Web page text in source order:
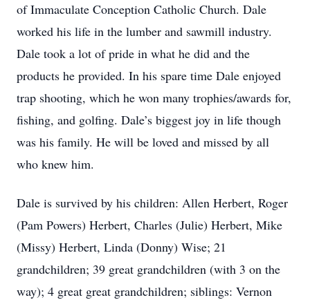
of Immaculate Conception Catholic Church. Dale
worked his life in the lumber and sawmill industry.
Dale took a lot of pride in what he did and the
products he provided. In his spare time Dale enjoyed
trap shooting, which he won many trophies/awards for,
fishing, and golfing. Dale’s biggest joy in life though
was his family. He will be loved and missed by all
who knew him.
Dale is survived by his children: Allen Herbert, Roger
(Pam Powers) Herbert, Charles (Julie) Herbert, Mike
(Missy) Herbert, Linda (Donny) Wise; 21
grandchildren; 39 great grandchildren (with 3 on the
way); 4 great great grandchildren; siblings: Vernon